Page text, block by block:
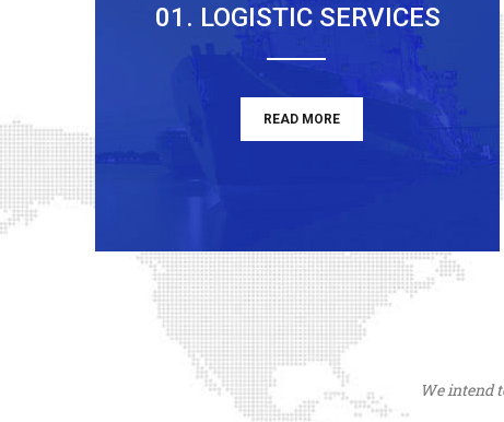
01. LOGISTIC SERVICES
READ MORE
We intend